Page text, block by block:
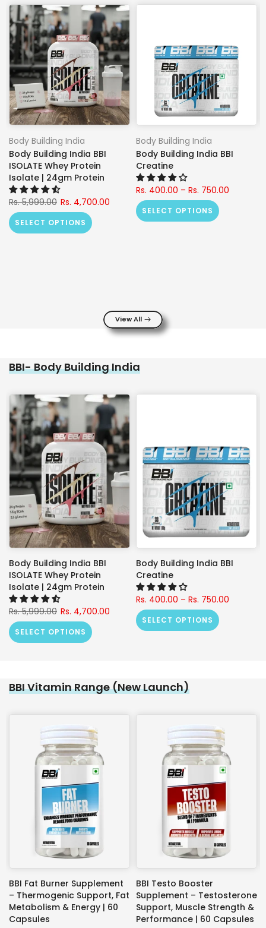
Body Building India
Body Building India BBI
ISOLATE Whey Protein
Isolate | 24gm Protein
Rs. 5,999.00 Rs. 4,700.00
SELECT OPTIONS
Body Building India
Body Building India BBI
Creatine
Rs. 400.00 – Rs. 750.00
SELECT OPTIONS
View All
BBI- Body Building India
Body Building India BBI
ISOLATE Whey Protein
Isolate | 24gm Protein
Rs. 5,999.00 Rs. 4,700.00
SELECT OPTIONS
Body Building India BBI
Creatine
Rs. 400.00 – Rs. 750.00
SELECT OPTIONS
BBI Vitamin Range (New Launch)
BBI Fat Burner Supplement
– Thermogenic Support, Fat
Metabolism & Energy | 60
Capsules
BBI Testo Booster
Supplement – Testosterone
Support, Muscle Strength &
Performance | 60 Capsules